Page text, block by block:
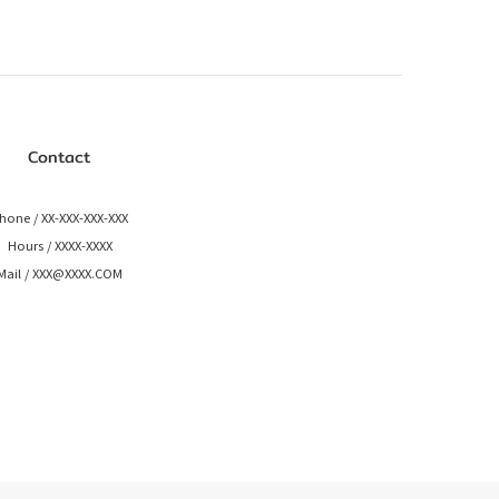
Contact
/ XX-XXX-XXX-XXX
Hours / XXXX-XXXX
/ XXX@XXXX.COM